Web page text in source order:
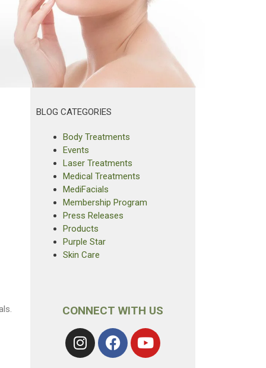
BLOG CATEGORIES
Body Treatments
Events
Laser Treatments
Medical Treatments
MediFacials
Membership Program
Press Releases
Products
Purple Star
Skin Care
CONNECT WITH US